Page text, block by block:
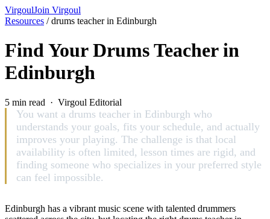
VirgoulJoin Virgoul
Resources /drums teacher in Edinburgh
Find Your Drums Teacher in
Edinburgh
5 min read · Virgoul Editorial
You want a drums teacher in Edinburgh who
understands your goals, fits your schedule, and actually
improves your playing. The challenge is that local
availability is often limited, lesson times are rigid, and
finding someone who specializes in your preferred style
can feel impossible.
Edinburgh has a vibrant music scene with talented drummers